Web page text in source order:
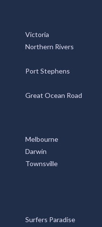
Victoria
Northern Rivers
Port Stephens
Great Ocean Road
Melbourne
Darwin
Townsville
Surfers Paradise